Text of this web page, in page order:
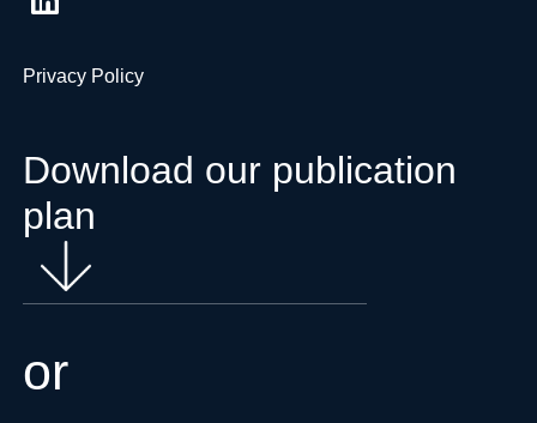
Privacy Policy
Download our publication
plan
or